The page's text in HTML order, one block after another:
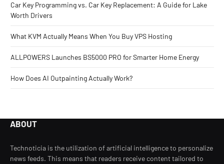
Car Key Programming vs. Car Key Replacement: A Guide for Lake
Worth Drivers
What KVM Actually Means When You Buy VPS Hosting
ALLPOWERS Launches BS5000 PRO for Smarter Home Energy
How Does AI Outpainting Actually Work?
ABOUT
Technoticia is the utilization of artificial intelligence to personalize
news feeds. This means that readers receive content tailored to